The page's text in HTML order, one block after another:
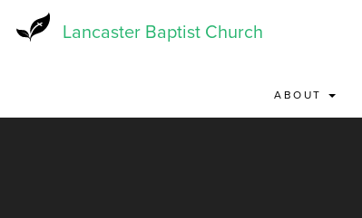
Lancaster Baptist Church
ABOUT